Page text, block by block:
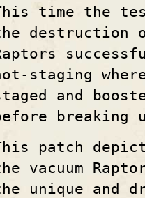
time the
destruction
staging
and
breaking
patch
vacuum
unique and